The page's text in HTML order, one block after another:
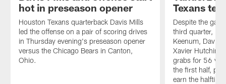
D.J.
Moore.
QBs
and
playmakers
produced
in
the
hot in preseason opener
Houston Texans quarterback Davis Mills
led the offense on a pair of scoring drives
in Thursday evening's preseason opener
versus the Chicago Bears in Canton,
Ohio.
Texans
Despite the
third quarter,
Keenum, Davis
Xavier
grabs for 56
the first half,
earn the